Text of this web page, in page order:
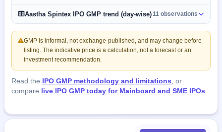
Aastha Spintex IPO GMP trend (day-wise)11 observations
GMP is informal, not exchange-published, and may change before
listing. The indicative price is a calculation, not a forecast or an
investment recommendation.
Read the IPO GMP methodology and limitations , or
compare live IPO GMP today for Mainboard and SME IPOs